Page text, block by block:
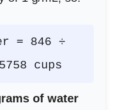
= 846 ÷
cups
of water